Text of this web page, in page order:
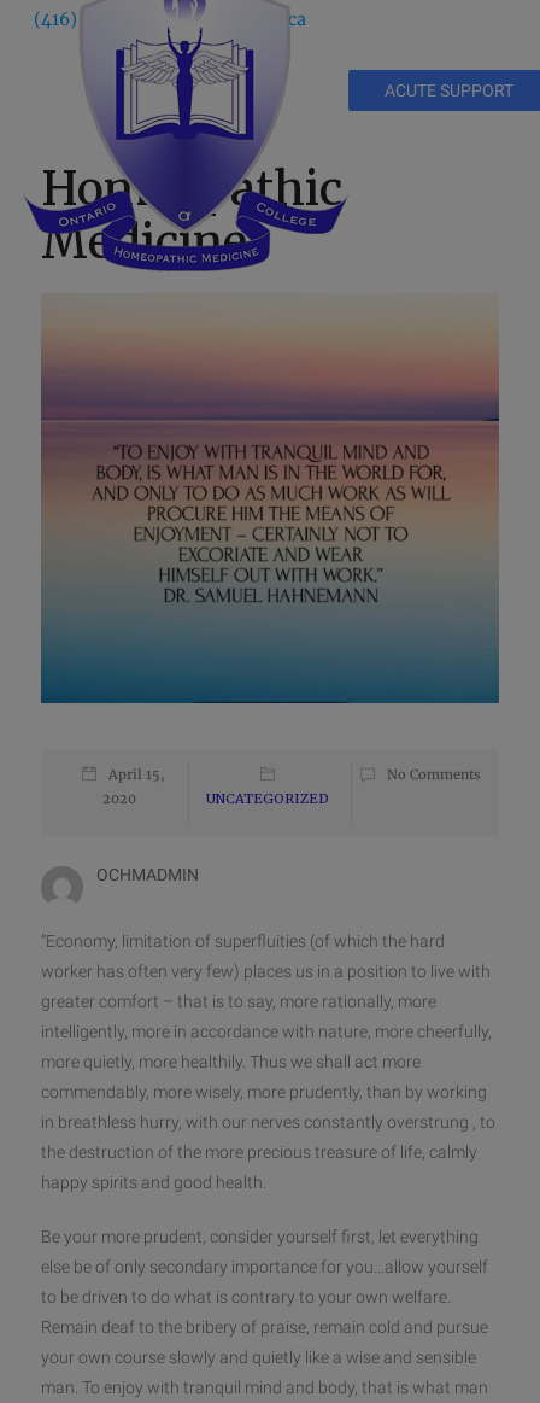
(416) 535 5995 info@ochm.ca
ACUTE SUPPORT
Homeopathic
Medicine
April 15,
2020
UNCATEGORIZED
No Comments
OCHMADMIN
“Economy, limitation of superfluities (of which the hard
worker has often very few) places us in a position to live with
greater comfort – that is to say, more rationally, more
intelligently, more in accordance with nature, more cheerfully,
more quietly, more healthily. Thus we shall act more
commendably, more wisely, more prudently, than by working
in breathless hurry, with our nerves constantly overstrung , to
the destruction of the more precious treasure of life, calmly
happy spirits and good health.
Be your more prudent, consider yourself first, let everything
else be of only secondary importance for you…allow yourself
to be driven to do what is contrary to your own welfare.
Remain deaf to the bribery of praise, remain cold and pursue
your own course slowly and quietly like a wise and sensible
man. To enjoy with tranquil mind and body, that is what man